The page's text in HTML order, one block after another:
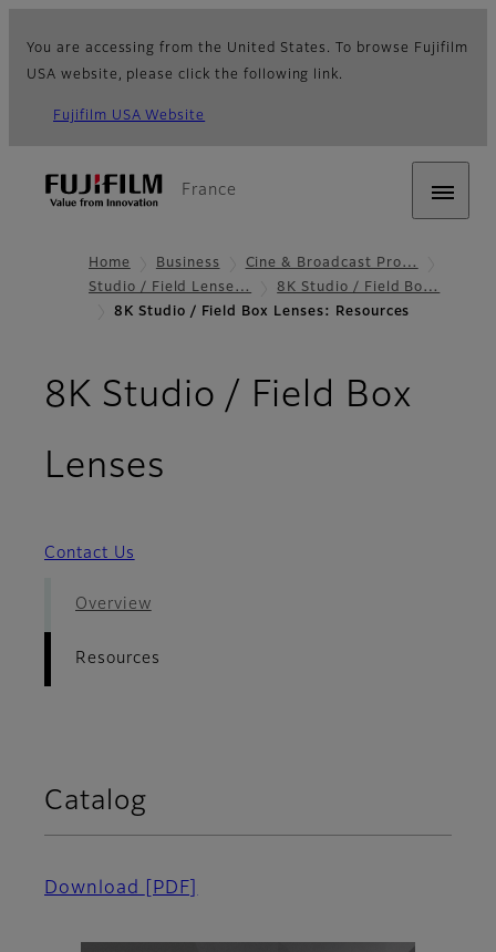
You are accessing from the United States. To browse Fujifilm
USA website, please click the following link.
Fujifilm USA Website
France
Home Business
Cine & Broadcast Pro…
Studio / Field Lense…
8K Studio / Field Bo…
8K Studio / Field Box Lenses: Resources
8K Studio / Field Box
Lenses
Contact Us
Overview
Resources
Catalog
Download [PDF]